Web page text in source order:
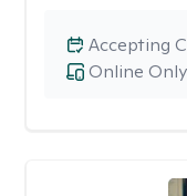
Online Only
Accepting